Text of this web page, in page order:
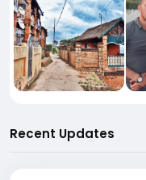
Recent Updates